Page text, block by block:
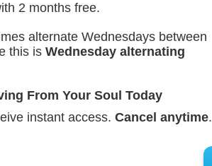
2 months free.
alternate Wednesdays between
this is Wednesday alternating
From Your Soul Today
instant access. Cancel anytime.